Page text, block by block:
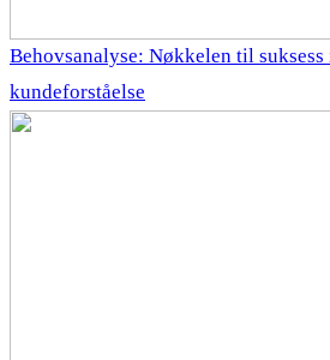
Behovsanalyse: Nøkkelen til suksess
kundeforståelse